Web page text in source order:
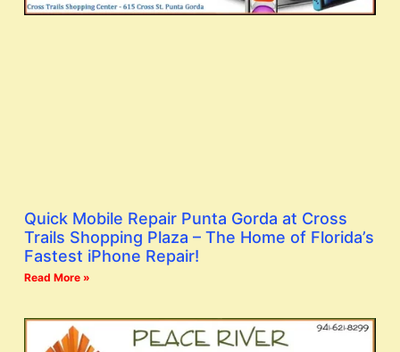
Quick Mobile Repair Punta Gorda at Cross
Trails Shopping Plaza – The Home of Florida’s
Fastest iPhone Repair!
Read More »